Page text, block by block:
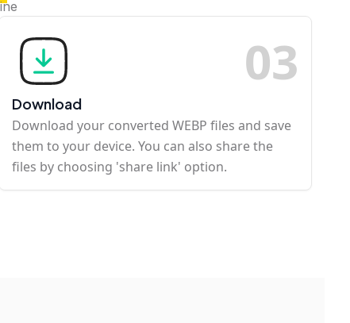
03
Download
Download your converted WEBP files and save
them to your device. You can also share the
files by choosing 'share link' option.